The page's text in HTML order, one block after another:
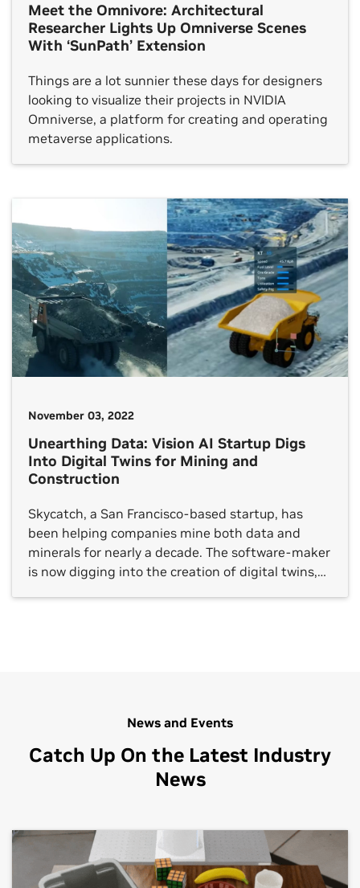
Meet the Omnivore: Architectural
Researcher Lights Up Omniverse Scenes
With ‘SunPath’ Extension
Things are a lot sunnier these days for designers
looking to visualize their projects in NVIDIA
Omniverse, a platform for creating and operating
metaverse applications.
November 03, 2022
Unearthing Data: Vision AI Startup Digs
Into Digital Twins for Mining and
Construction
Skycatch, a San Francisco-based startup, has
been helping companies mine both data and
minerals for nearly a decade. The software-maker
is now digging into the creation of digital twins,
News and Events
Catch Up On the Latest Industry
News